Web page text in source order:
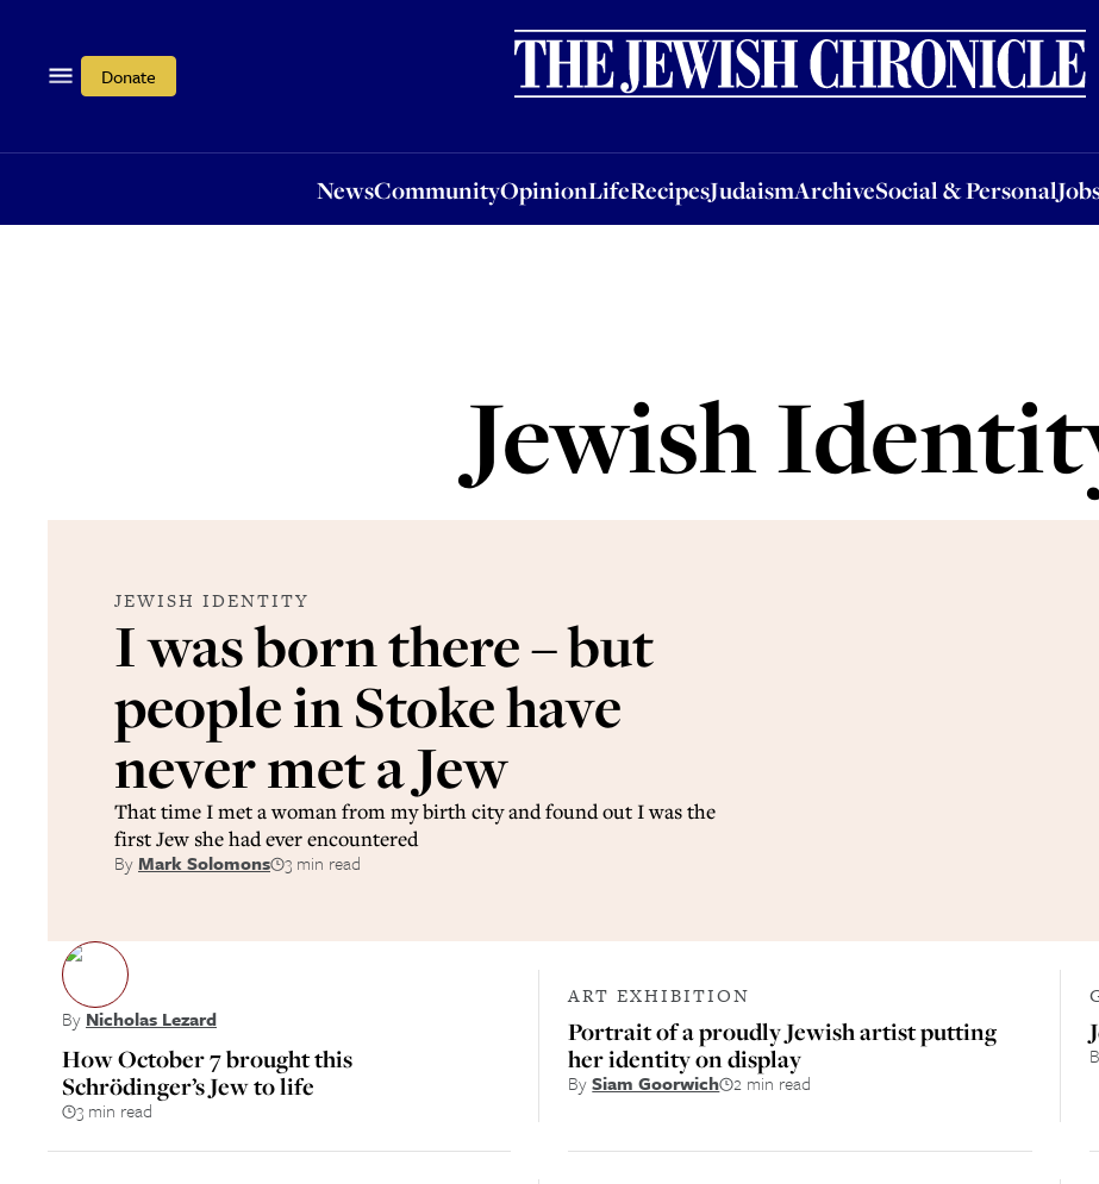
Donate
NewsCommunityOpinionLifeRecipesJudaismArchiveSocial & Personal
OpinionLifeRecipesJudaismArchiveSocial & PersonalJobsEvents
Jewish
JEWISH IDENTITY
I was born there – but
people in Stoke have
never met a Jew
That time I met a woman from my birth city and found out I was the
first Jew she had ever encountered
ByMark Solomons 3 min read
By Nicholas Lezard
How October 7 brought this
Schrödinger’s Jew to life
3 min read
ART EXHIBITION
Portrait of a proudly Jewish artist putting
her identity on display
BySiam Goorwich 2 min read